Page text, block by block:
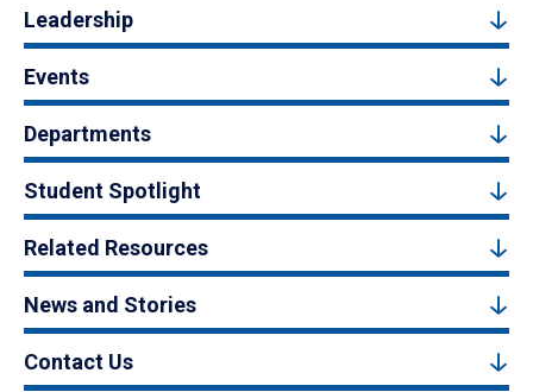
Leadership
Events
Departments
Student Spotlight
Related Resources
News and Stories
Contact Us